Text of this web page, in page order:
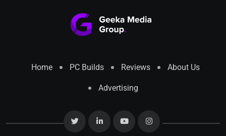
Home PC Builds Reviews About Us
Advertising